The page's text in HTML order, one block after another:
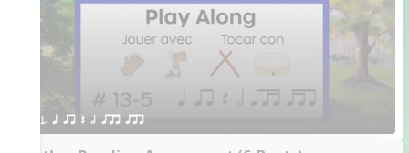
1. q qr Q h qrt qtr